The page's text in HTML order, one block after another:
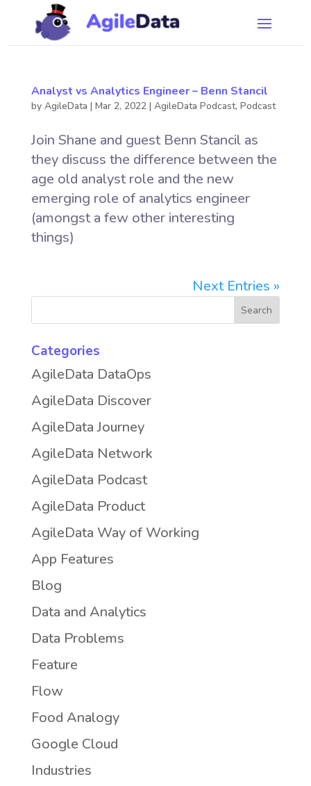
Analyst vs Analytics Engineer – Benn Stancil
by AgileData | Mar 2, 2022| AgileData Podcast, Podcast
Join Shane and guest Benn Stancil as
they discuss the difference between the
age old analyst role and the new
emerging role of analytics engineer
(amongst a few other interesting
things)
Next Entries »
Categories
AgileData DataOps
AgileData Discover
AgileData Journey
AgileData Network
AgileData Podcast
AgileData Product
AgileData Way of Working
App Features
Blog
Data and Analytics
Data Problems
Feature
Flow
Food Analogy
Google Cloud
Industries